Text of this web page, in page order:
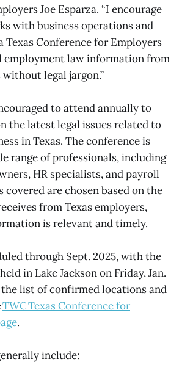
Joe Esparza. “I encourage
with business operations and
Conference for Employers
employment law information from
legal jargon.”
to attend annually to
the latest legal issues related to
in Texas. The conference is
range of professionals, including
HR specialists, and payroll
covered are chosen based on the
from Texas employers,
is relevant and timely.
through Sept. 2025, with the
in Lake Jackson on Friday, Jan.
the list of confirmed locations and
TWC Texas Conference for
.
include: